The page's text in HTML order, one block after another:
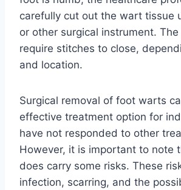
carefully cut out the wart tissue
or other surgical instrument.
require stitches to close,
and location.
Surgical removal of foot warts
effective treatment option for
have not responded to other
However, it is important to note
does carry some risks. These
infection, scarring, and the